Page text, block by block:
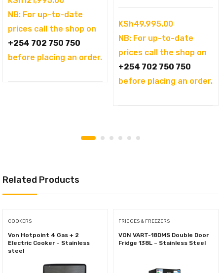
was:
KSh144,995.00.
price
is:
KSh121,995.00.
NB: For up-to-date
prices call the shop on
+254 702 750 750
before placing an order.
KSh49,995.00
NB: For up-to-date
prices call the shop on
+254 702 750 750
before placing an order.
Related Products
COOKERS
Von Hotpoint 4 Gas + 2
Electric Cooker – Stainless
steel
FRIDGES & FREEZERS
VON VART-18DMS Double Door
Fridge 138L – Stainless Steel